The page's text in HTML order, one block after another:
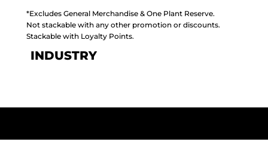
*Excludes General Merchandise & One Plant Reserve.
Not stackable with any other promotion or discounts.
Stackable with Loyalty Points.
INDUSTRY